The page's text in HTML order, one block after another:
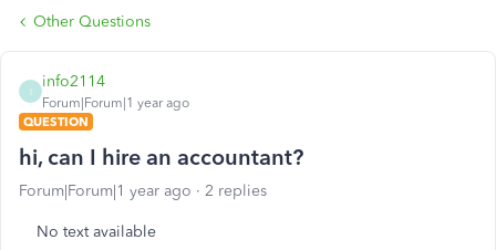
Other Questions
info2114
Forum|Forum|1 year ago
QUESTION
hi, can I hire an accountant?
Forum|Forum|1 year ago 2 replies
No text available